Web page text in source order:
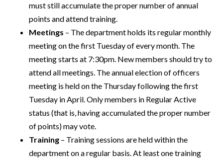
must still accumulate the proper number of annual
points and attend training.
Meetings – The department holds its regular monthly
meeting on the first Tuesday of every month. The
meeting starts at 7:30pm. New members should try to
attend all meetings. The annual election of officers
meeting is held on the Thursday following the first
Tuesday in April. Only members in Regular Active
status (that is, having accumulated the proper number
of points) may vote.
Training– Training sessions are held within the
department on a regular basis. At least one training